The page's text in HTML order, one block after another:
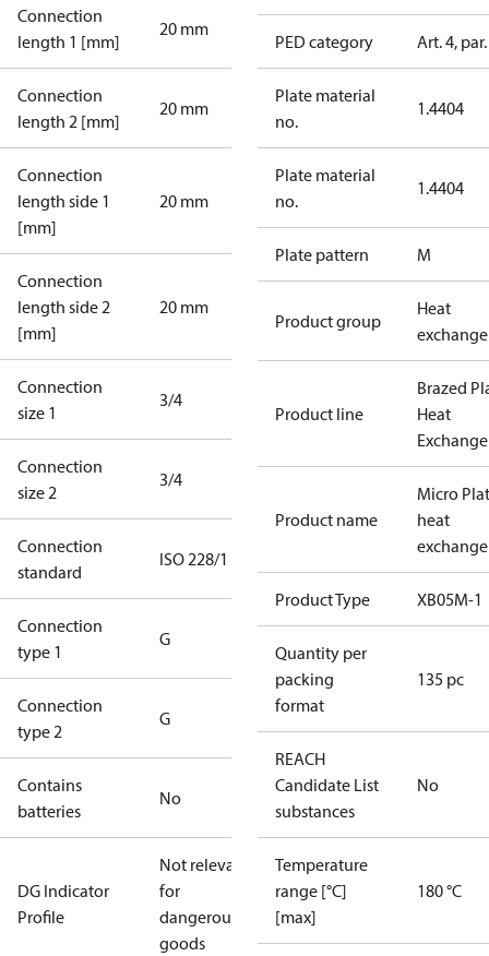
Connection
length 1 [mm]
20 mm
Connection
length 2 [mm]
20 mm
Connection
length side 1
[mm]
20 mm
Connection
length side 2
[mm]
20 mm
Connection
size 1
3/4
Connection
size 2
3/4
Connection
standard
ISO 228/1
Connection
type 1
G
Connection
type 2
G
Contains
batteries
No
DG Indicator
Profile
Not relevant
for
dangerous
goods
PED category Art. 4,
Plate material
no.
1.4404
Plate material
no.
1.4404
Plate pattern M
Product group
Heat
Product line
Brazed
Heat
Product name
Micro
heat
Product Type XB05M-1
Quantity per
packing
format
135 pc
REACH
Candidate List
substances
No
Temperature
range [°C]
[max]
180 °C